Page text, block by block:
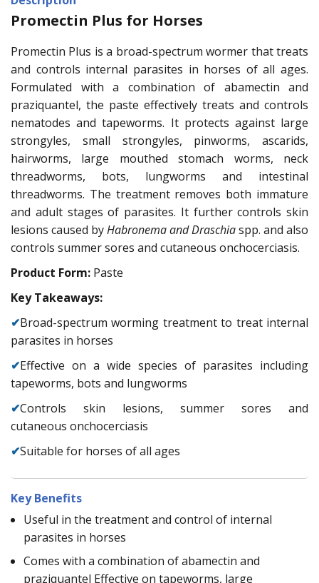
Promectin Plus for Horses
Promectin Plus is a broad-spectrum wormer that treats
and controls internal parasites in horses of all ages.
Formulated with a combination of abamectin and
praziquantel, the paste effectively treats and controls
nematodes and tapeworms. It protects against large
strongyles, small strongyles, pinworms, ascarids,
hairworms, large mouthed stomach worms, neck
threadworms, bots, lungworms and intestinal
threadworms. The treatment removes both immature
and adult stages of parasites. It further controls skin
lesions caused byHabronemaand Draschiaspp. and also
controls summer sores and cutaneous onchocerciasis.
Product Form: Paste
Key Takeaways:
✔Broad-spectrum worming treatment to treat internal
parasites in horses
✔Effective on a wide species of parasites including
tapeworms, bots and lungworms
✔Controls skin lesions, summer sores and
cutaneous onchocerciasis
✔Suitable for horses of all ages
Key Benefits
Useful in the treatment and control of internal
parasites in horses
Comes with a combination of abamectin and
praziquantel Effective on tapeworms, large